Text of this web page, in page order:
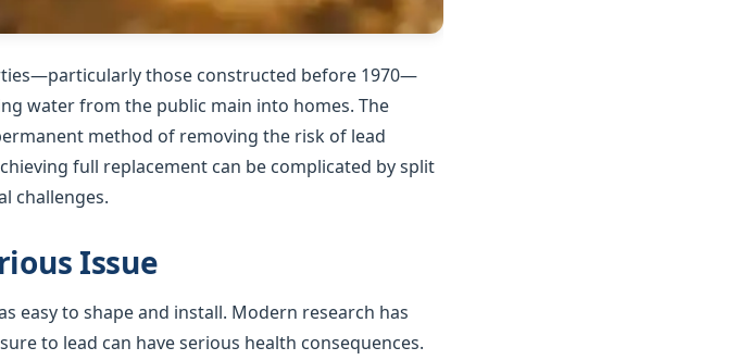
those constructed before 1970—
water from the public main into homes. The
method of removing the risk of lead
full replacement can be complicated by split
challenges.
Issue
easy to shape and install. Modern research has
to lead can have serious health consequences.